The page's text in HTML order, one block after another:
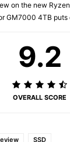
on the new
GM7000 4TB puts
9.2
OVERALL SCORE
SSD